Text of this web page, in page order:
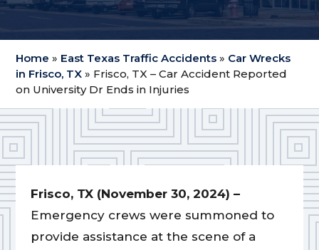
Home » East Texas Traffic Accidents » Car Wrecks
in Frisco, TX » Frisco, TX – Car Accident Reported
on University Dr Ends in Injuries
Frisco, TX (November 30, 2024) –
Emergency crews were summoned to
provide assistance at the scene of a